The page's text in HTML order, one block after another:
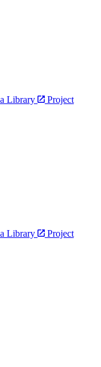
Library
Project
Library
Project